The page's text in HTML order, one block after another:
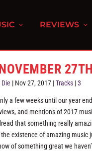
REVIEWS
Die | Nov 27, 2017 |Tracks |3
a few weeks until our year
and mentions of 2017
that something really
existence of amazing
of something great we